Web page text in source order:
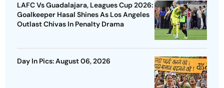
LAFC Vs Guadalajara, Leagues Cup 2026:
Goalkeeper Hasal Shines As Los Angeles
Outlast Chivas In Penalty Drama
Day In Pics: August 06, 2026